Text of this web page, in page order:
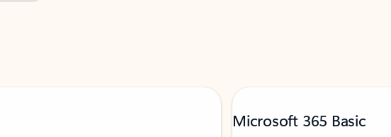
Microsoft 365 Basic